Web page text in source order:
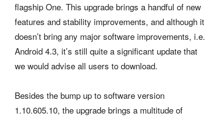
flagship One. This upgrade brings a handful of new
features and stability improvements, and although it
doesn’t bring any major software improvements, i.e.
Android 4.3, it’s still quite a significant update that
we would advise all users to download.
Besides the bump up to software version
1.10.605.10, the upgrade brings a multitude of